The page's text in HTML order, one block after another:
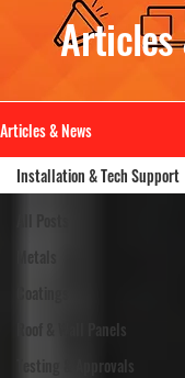
Articles
Articles & News
Metals
Coatings
Roof & Wall Panels
Testing & Approvals
Installation & Tech Support